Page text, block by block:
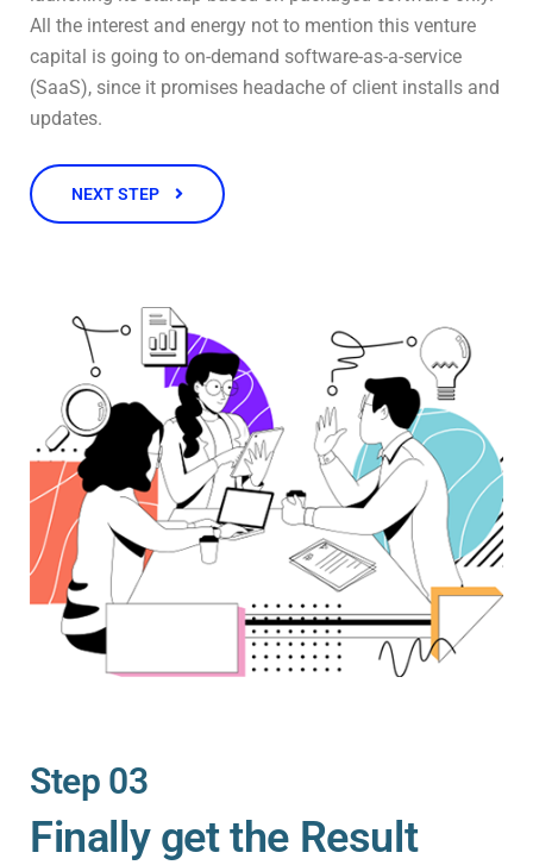
All the interest and energy not to mention this venture
capital is going to on-demand software-as-a-service
(SaaS), since it promises headache of client installs and
updates.
NEXT STEP
Step 03
Finally get the Result